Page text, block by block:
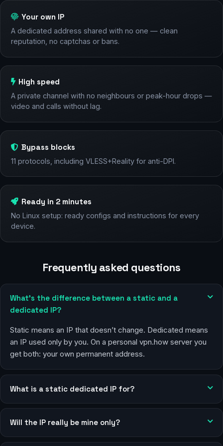
Your own IP
A dedicated address shared with no one — clean
reputation, no captchas or bans.
High speed
A private channel with no neighbours or peak-hour drops —
video and calls without lag.
Bypass blocks
11 protocols, including VLESS+Reality for anti-DPI.
Ready in 2 minutes
No Linux setup: ready configs and instructions for every
device.
Frequently asked questions
What’s the difference between a static and a
dedicated IP?
Static means an IP that doesn’t change. Dedicated means
an IP used only by you. On a personal vpn.how server you
get both: your own permanent address.
What is a static dedicated IP for?
Will the IP really be mine only?